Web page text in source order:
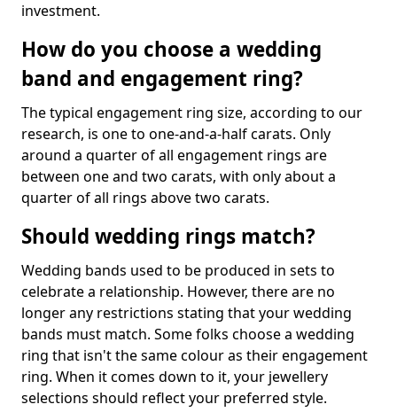
investment.
How do you choose a wedding
band and engagement ring?
The typical engagement ring size, according to our
research, is one to one-and-a-half carats. Only
around a quarter of all engagement rings are
between one and two carats, with only about a
quarter of all rings above two carats.
Should wedding rings match?
Wedding bands used to be produced in sets to
celebrate a relationship. However, there are no
longer any restrictions stating that your wedding
bands must match. Some folks choose a wedding
ring that isn't the same colour as their engagement
ring. When it comes down to it, your jewellery
selections should reflect your preferred style.